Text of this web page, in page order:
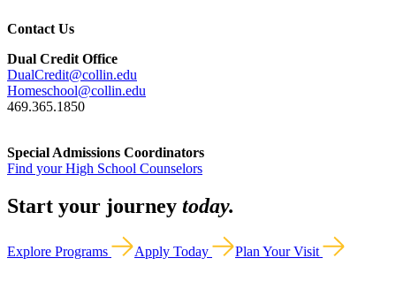
Contact Us
Dual Credit Office
DualCredit@collin.edu
Homeschool@collin.edu
469.365.1850
Special Admissions Coordinators
Find your High School Counselors
Start your journey today.
Explore Programs Apply Today Plan Your Visit